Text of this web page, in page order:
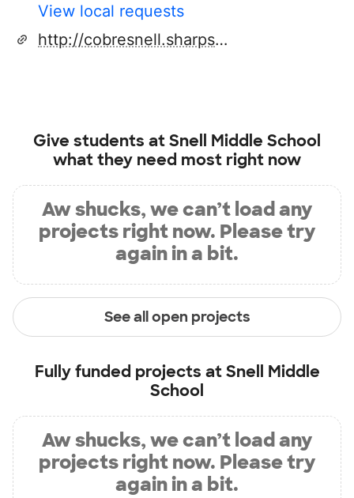
View local requests
http://cobresnell.sharpschool.net/
Give students atSnell Middle School
what they need most right now
Aw shucks, we can’t load any
projects right now. Please try
again in a bit.
See all open projects
Fully funded projects atSnell Middle
School
Aw shucks, we can’t load any
projects right now. Please try
again in a bit.